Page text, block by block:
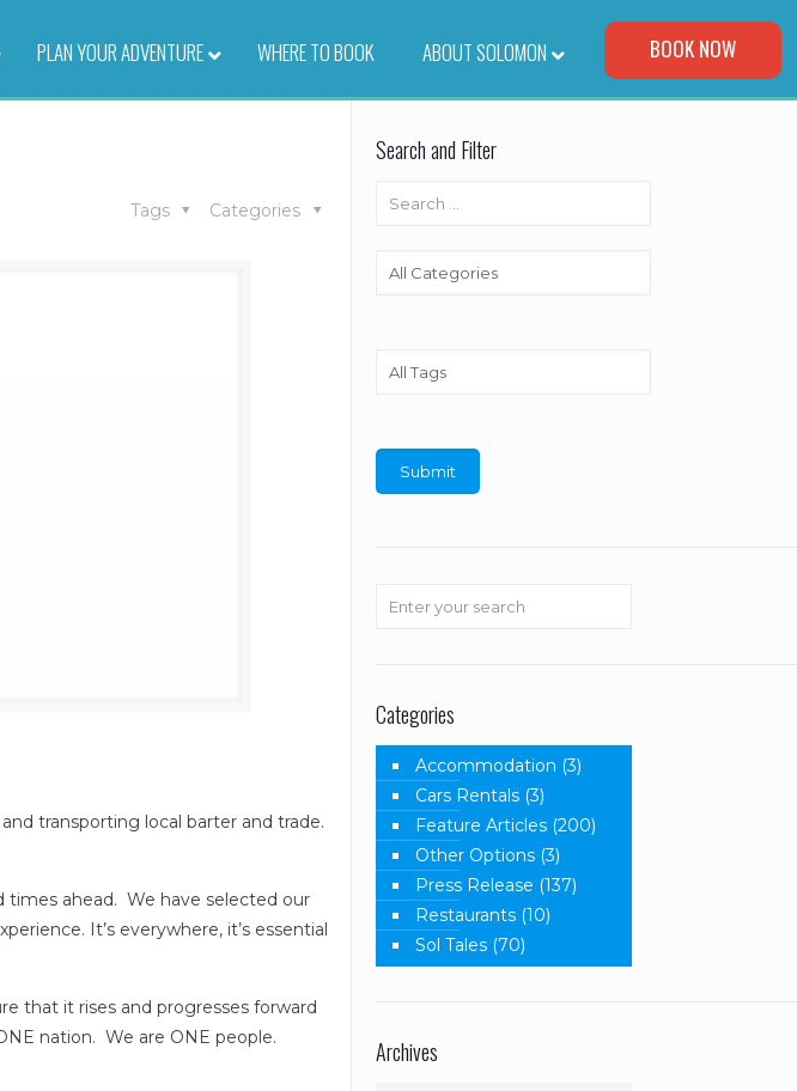
Visit Our Corporate Site
PLAN YOUR ADVENTURE– WHERE TO BOOK– ABOUT SOLOMON BOOK NOW
Categories
Tags
transporting local barter and trade.
times ahead. We have selected our
It’s everywhere, it’s essential
that it rises and progresses forward
nation. We are ONE people.
Search and Filter
Categories
Accommodation (3)
Cars Rentals (3)
Feature Articles (200)
Other Options (3)
Press Release (137)
Restaurants (10)
Sol Tales (70)
Archives